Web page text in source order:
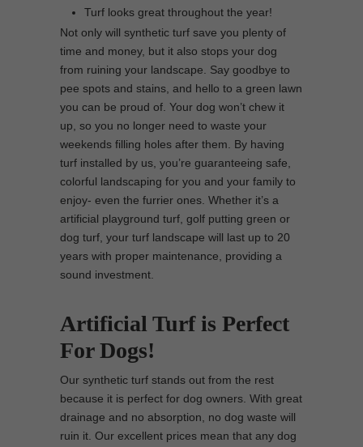
Turf looks great throughout the year!
Not only will synthetic turf save you plenty of
time and money, but it also stops your dog
from ruining your landscape. Say goodbye to
pee spots and stains, and hello to a green lawn
you can be proud of. Your dog won’t chew it
up, so you no longer need to waste your
weekends filling holes after them. By having
turf installed by us, you’re guaranteeing safe,
colorful landscaping for you and your family to
enjoy- even the furrier ones. Whether it’s a
artificial playground turf, golf putting green or
dog turf, your turf landscape will last up to 20
years with proper maintenance, providing a
sound investment.
Artificial Turf is Perfect
For Dogs!
Our synthetic turf stands out from the rest
because it is perfect for dog owners. With great
drainage and no absorption, no dog waste will
ruin it. Our excellent prices mean that any dog